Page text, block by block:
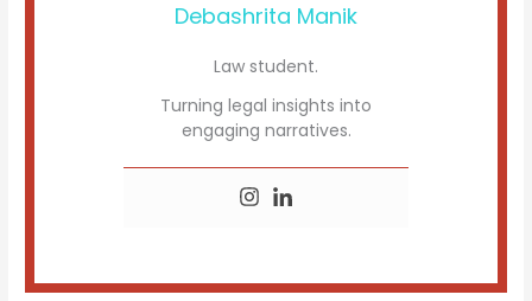
Debashrita Manik
Law student.
Turning legal insights into
engaging narratives.